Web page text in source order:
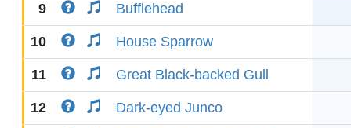
9 Bufflehead
10 House Sparrow
11 Great Black-backed Gull
12 Dark-eyed Junco